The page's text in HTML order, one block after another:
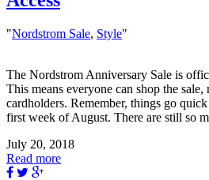
"Nordstrom Sale, Style"
The Nordstrom Anniversary Sale is
This means everyone can shop the
cardholders. Remember, things go
first week of August. There are still so
July 20, 2018
Read more